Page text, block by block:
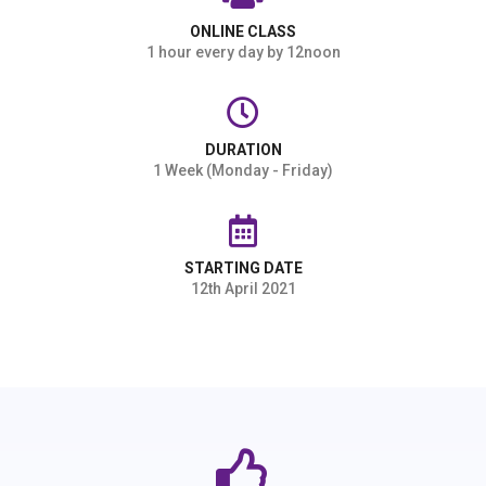
ONLINE CLASS
1 hour every day by 12noon
DURATION
1 Week (Monday - Friday)
STARTING DATE
12th April 2021